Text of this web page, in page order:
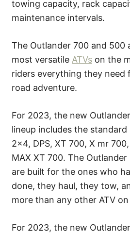
towing capacity, rack
maintenance intervals.
The Outlander 700 and 500
most versatile ATVs on the
riders everything they
road adventure.
For 2023, the new
lineup includes the
2×4, DPS, XT 700, X mr
MAX XT 700. The Outlander
are built for the ones who
done, they haul, they tow,
more than any other ATV
For 2023, the new